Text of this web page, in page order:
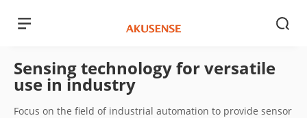
Sensing technology for versatile
use in industry
Focus on the field of industrial automation to provide sensor